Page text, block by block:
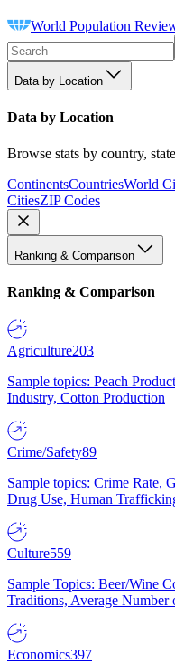
World Population
Data by Location
Data by Location
Browse stats by country,
ContinentsCountriesWorld
CitiesZIP Codes
Ranking & Comparison
Ranking & Comparison
Agriculture203
Sample topics: Peach
Industry, Cotton Production
Crime/Safety89
Sample topics: Crime Rate,
Drug Use, Human
Culture559
Sample Topics: Beer/Wine
Traditions, Average Number
Economics397